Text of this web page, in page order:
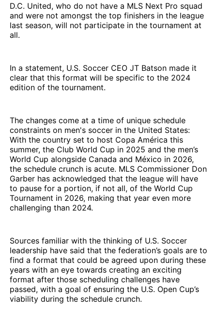
D.C. United, who do not have a MLS Next Pro squad
and were not amongst the top finishers in the league
last season, will not participate in the tournament at
all.
In a statement, U.S. Soccer CEO JT Batson made it
clear that this format will be specific to the 2024
edition of the tournament.
The changes come at a time of unique schedule
constraints on men's soccer in the United States:
With the country set to host Copa América this
summer, the Club World Cup in 2025 and the men’s
World Cup alongside Canada and México in 2026,
the schedule crunch is acute. MLS Commissioner Don
Garber has acknowledged that the league will have
to pause for a portion, if not all, of the World Cup
Tournament in 2026, making that year even more
challenging than 2024.
Sources familiar with the thinking of U.S. Soccer
leadership have said that the federation’s goals are to
find a format that could be agreed upon during these
years with an eye towards creating an exciting
format after those scheduling challenges have
passed, with a goal of ensuring the U.S. Open Cup’s
viability during the schedule crunch.